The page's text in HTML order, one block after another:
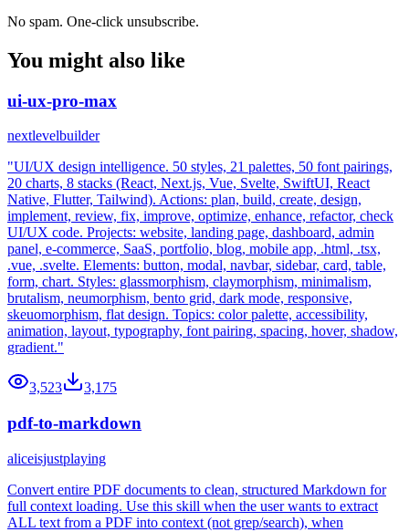
No spam. One-click unsubscribe.
You might also like
ui-ux-pro-max
nextlevelbuilder
"UI/UX design intelligence. 50 styles, 21 palettes, 50 font pairings,
20 charts, 8 stacks (React, Next.js, Vue, Svelte, SwiftUI, React
Native, Flutter, Tailwind). Actions: plan, build, create, design,
implement, review, fix, improve, optimize, enhance, refactor, check
UI/UX code. Projects: website, landing page, dashboard, admin
panel, e-commerce, SaaS, portfolio, blog, mobile app, .html, .tsx,
.vue, .svelte. Elements: button, modal, navbar, sidebar, card, table,
form, chart. Styles: glassmorphism, claymorphism, minimalism,
brutalism, neumorphism, bento grid, dark mode, responsive,
skeuomorphism, flat design. Topics: color palette, accessibility,
animation, layout, typography, font pairing, spacing, hover, shadow,
gradient."
3,523 3,175
pdf-to-markdown
aliceisjustplaying
Convert entire PDF documents to clean, structured Markdown for
full context loading. Use this skill when the user wants to extract
ALL text from a PDF into context (not grep/search), when